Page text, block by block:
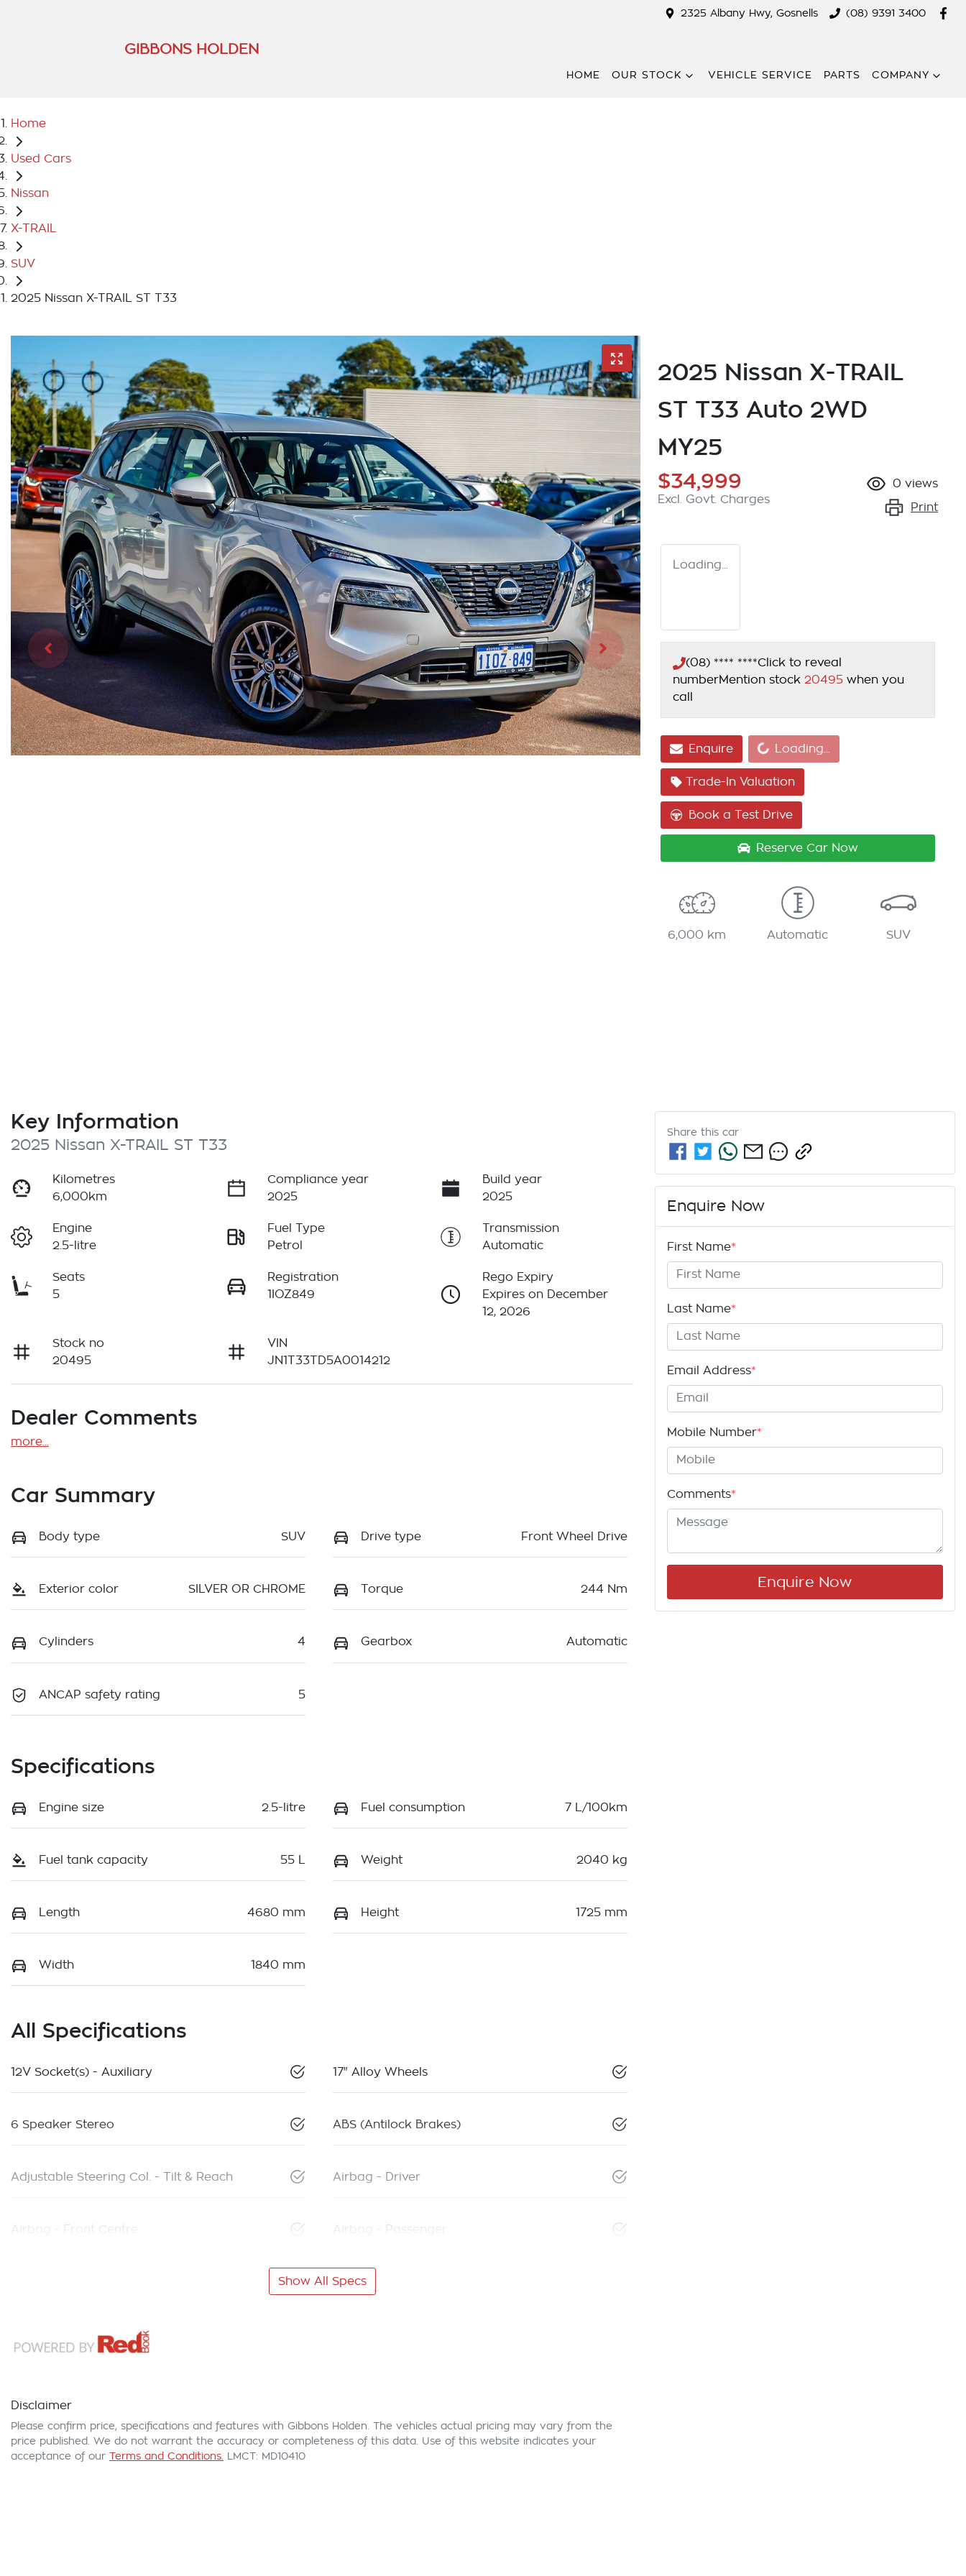
2325 Albany Hwy, Gosnells (08) 9391 3400
GIBBONS HOLDEN
HOME OUR STOCK VEHICLE SERVICE PARTS COMPANY
Home
Used Cars
Nissan
X-TRAIL
SUV
2025 Nissan X-TRAIL ST T33
2025 Nissan X-TRAIL
ST T33 Auto 2WD
MY25
$34,999
Excl. Govt. Charges
0 views
Print
Loading...
(08) **** ****Click to reveal
numberMention stock 20495 when you
call
Enquire Loading... Loading...
Trade-In Valuation
Book a Test Drive
Reserve Car Now
6,000 km Automatic SUV
Key Information
2025 Nissan X-TRAIL ST T33
Kilometres
6,000km
Compliance year
2025
Build year
2025
Engine
2.5-litre
Fuel Type
Petrol
Transmission
Automatic
Seats
5
Registration
1IOZ849
Rego Expiry
Expires on December
12, 2026
Stock no
20495
VIN
JN1T33TD5A0014212
Dealer Comments
more
Car Summary
Body type SUV Drive type Front Wheel Drive
Exterior color SILVER OR CHROME Torque 244 Nm
Cylinders 4 Gearbox Automatic
ANCAP safety rating 5
Specifications
Engine size 2.5-litre Fuel consumption 7 L/100km
Fuel tank capacity 55 L Weight 2040 kg
Length 4680 mm Height 1725 mm
Width 1840 mm
All Specifications
12V Socket(s) - Auxiliary 17" Alloy Wheels
6 Speaker Stereo ABS (Antilock Brakes)
Adjustable Steering Col. - Tilt & Reach Airbag - Driver
Airbag - Front Centre Airbag - Passenger
Show All Specs
Disclaimer
Please confirm price, specifications and features with Gibbons Holden . The vehicles actual pricing may vary from the
price published. We do not warrant the accuracy or completeness of this data. Use of this website indicates your
acceptance of our Terms and Conditions. LMCT: MD10410
Share this car
Enquire Now
First Name*
Last Name*
Email Address*
Mobile Number*
Comments*
Enquire Now